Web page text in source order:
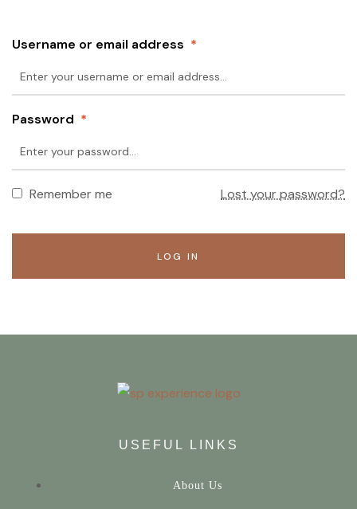
Username or email address *
Password *
Remember me Lost your password?
LOG IN
USEFUL LINKS
About Us